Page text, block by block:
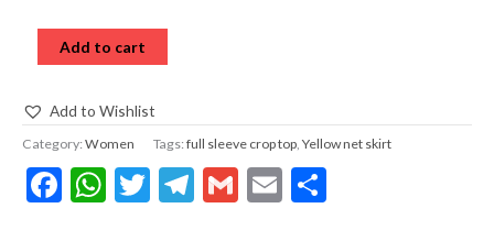
Add to cart
Add to Wishlist
Category:Women Tags:full sleeve crop top, Yellow net skirt
Facebook
WhatsApp
Twitter
Telegram
Gmail
Email